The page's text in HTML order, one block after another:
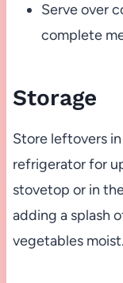
Serve over
complete
Storage
Store leftovers
refrigerator for
stovetop or in
adding a splash
vegetables moist.